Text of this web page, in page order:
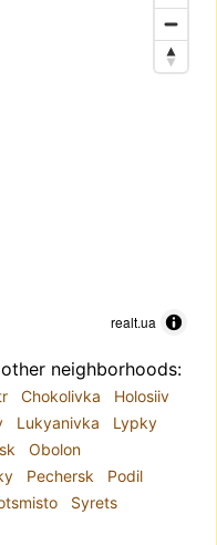
realt.ua
neighborhoods:
Chokolivka
Holosiiv
Lukyanivka
Lypky
Obolon
Pechersk
Podil
Syrets